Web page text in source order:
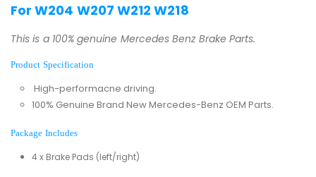
For W204 W207 W212 W218
This is a 100% genuine Mercedes Benz Brake Parts.
Product Specification
High-performacne driving.
100% Genuine Brand New Mercedes-Benz OEM Parts.
Package Includes
4 x Brake Pads (left/right)